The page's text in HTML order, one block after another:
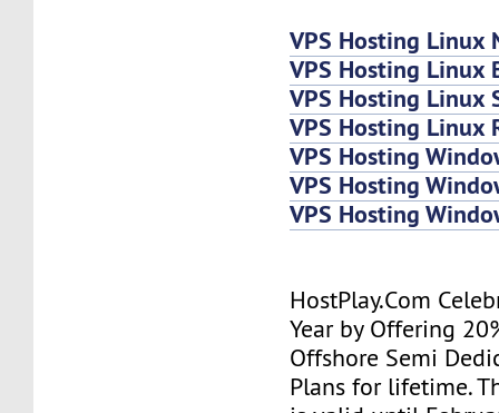
VPS Hosting Linux
VPS Hosting Linux
VPS Hosting Linux
VPS Hosting Linux
VPS Hosting
VPS Hosting
VPS Hosting
HostPlay.Com
Year by Offering
Offshore Semi
Plans for lifetime.